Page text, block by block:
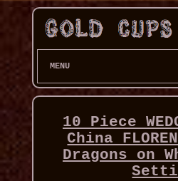
MENU
10 Piece
China
Dragons on